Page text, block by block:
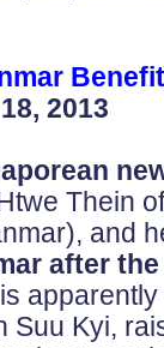
2013
Thein
and
after
Suu Kyi,